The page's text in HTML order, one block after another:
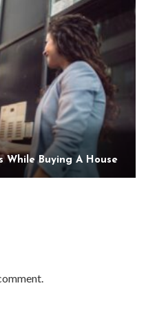
While Buying A House